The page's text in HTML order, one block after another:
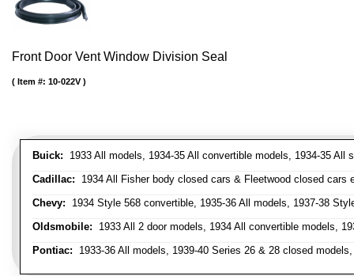
Front Door Vent Window Division Seal
Buick: 1933 All models, 1934-35 All convertible models, 1934-35
Cadillac: 1934 All Fisher body closed cars & Fleetwood closed
Chevy: 1934 Style 568 convertible, 1935-36 All models, 1937-38
Oldsmobile: 1933 All 2 door models, 1934 All convertible models,
Pontiac: 1933-36 All models, 1939-40 Series 26 & 28 closed
Item #: 10-022V